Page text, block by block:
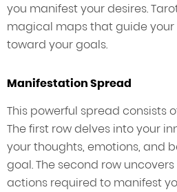
you manifest your desires.
magical maps that guide
toward your goals.
Manifestation Spread
This powerful spread consists
The first row delves into your
your thoughts, emotions, and
goal. The second row
actions required to manifest